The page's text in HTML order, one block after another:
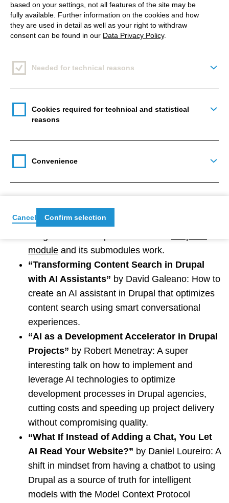
latest trends in the tech we love and a great meeting
spot for the Drupal community. The camp offers a
unique opportunity to catch up and see where
work with that direction.
Even though the Camp covered tons of topics like
DevOps, project management, headless
development, or Single Directory Components, the
“Drupal and AI Doing Cool Stuff”
Bermudez: An overview of how AI has been
module and its submodules work.
“Transforming Content Search in Drupal
with AI Assistants” by David Galeano: How to
create an AI assistant in Drupal that optimizes
content search using smart conversational
experiences.
“AI as a Development Accelerator in Drupal
Projects” by Robert Menetray: A super
interesting talk on how to implement and
leverage AI technologies to optimize
development processes in Drupal agencies,
cutting costs and speeding up project delivery
without compromising quality.
“What If Instead of Adding a Chat, You Let
AI Read Your Website?” by Daniel Loureiro: A
shift in mindset from having a chatbot to using
Drupal as a source of truth for intelligent
models with the Model Context Protocol
based on your settings, not all features of the site may be
fully available. Further information on the cookies and how
they are used in detail as well as your right to withdraw
consent can be found in our Data Privacy Policy.
Needed for technical reasons
Cookies required for technical and statistical
reasons
Convenience
Cancel Confirm selection